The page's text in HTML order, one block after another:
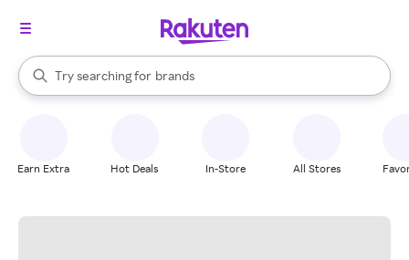
Search Rakuten
Try searching for
stores
brands
groceries
When autocomplete results are available, use the up and down
Earn Extra Hot Deals In-Store All Stores